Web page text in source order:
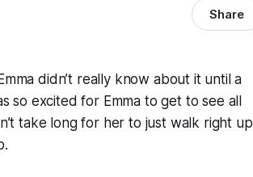
Share
didn’t really know about it until a
excited for Emma to get to see all
take long for her to just walk right up